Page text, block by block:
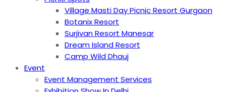
Village Masti Day Picnic Resort Gurgaon
Botanix Resort
Surjivan Resort Manesar
Dream Island Resort
Camp Wild Dhauj
Event
Event Management Services